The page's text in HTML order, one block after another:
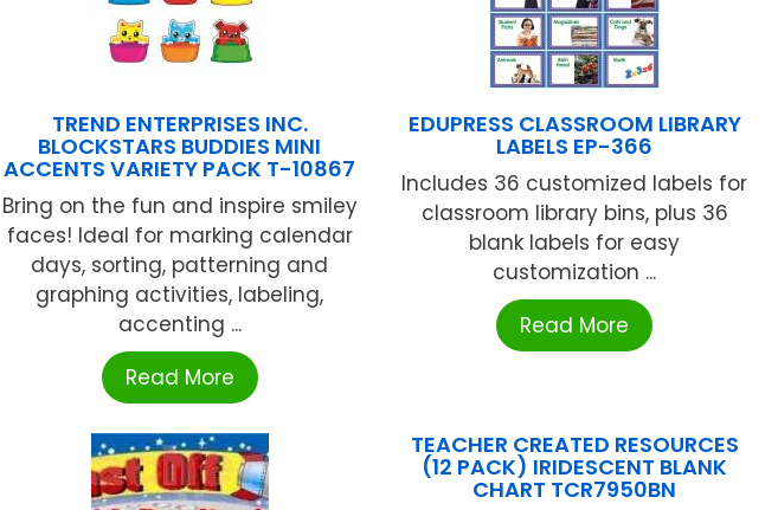
TREND ENTERPRISES INC.
BLOCKSTARS BUDDIES MINI
ACCENTS VARIETY PACK T-10867
Bring on the fun and inspire smiley
faces! Ideal for marking calendar
days, sorting, patterning and
graphing activities, labeling,
accenting ...
Read More
EDUPRESS CLASSROOM LIBRARY
LABELS EP-366
Includes 36 customized labels for
classroom library bins, plus 36
blank labels for easy
customization ...
Read More
TEACHER CREATED RESOURCES
(12 PACK) IRIDESCENT BLANK
CHART TCR7950BN